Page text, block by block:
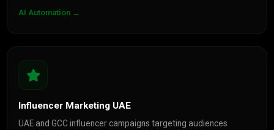
AI Automation →
Influencer Marketing UAE
UAE and GCC influencer campaigns targeting audiences